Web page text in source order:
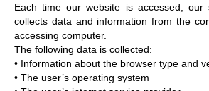
Each time our website is accessed, our
collects data and information from the
accessing computer.
The following data is collected:
• Information about the browser type and
• The user’s operating system